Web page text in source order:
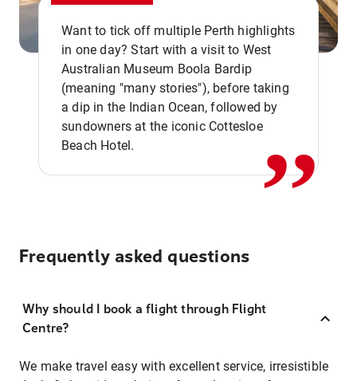
Want to tick off multiple Perth highlights
in one day? Start with a visit to West
Australian Museum Boola Bardip
(meaning "many stories"), before taking
a dip in the Indian Ocean, followed by
sundowners at the iconic Cottesloe
Beach Hotel.
,,
Frequently asked questions
Why should I book a flight through Flight
Centre?
We make travel easy with excellent service, irresistible